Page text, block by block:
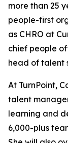
more than 25
people-first
as CHRO at
chief people
head of talent
At TurnPoint,
talent
learning and
6,000-plus